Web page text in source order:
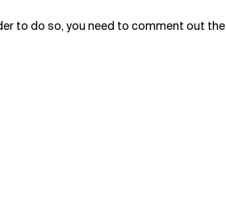
to do so, you need to comment out the